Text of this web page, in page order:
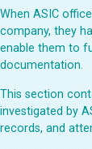
When ASIC
company, they
enable them to
documentation.
This section
investigated by
records, and